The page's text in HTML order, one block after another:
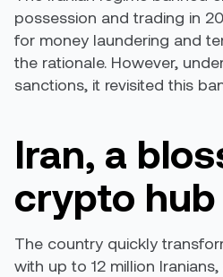
possession and trading in
for money laundering and
the rationale. However,
sanctions, it revisited this
Iran, a
crypto hub
The country quickly
with up to 12 million